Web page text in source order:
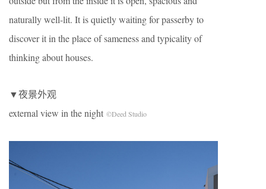
naturally well-lit. It is quietly waiting for passerby to
discover it in the place of sameness and typicality of
thinking about houses.
▼夜景外观
external view in the night ©Deed Studio